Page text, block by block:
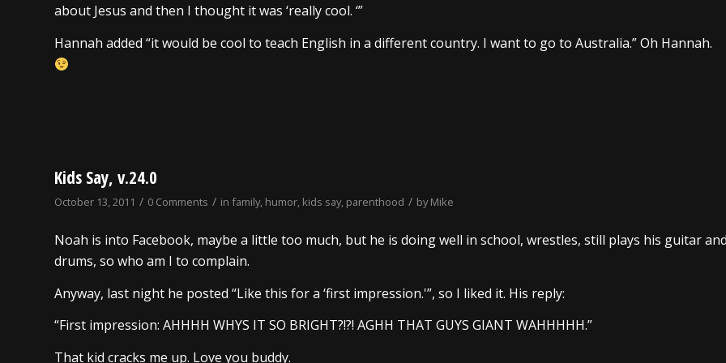
about Jesus and then I thought it was ‘really cool. ‘”
Hannah added “it would be cool to teach English in a different country. I want to go to Australia.” Oh Hannah.
Kids Say, v.24.0
October 13, 2011 / 0 Comments / in family, humor, kids say, parenthood / byMike
Noah is into Facebook, maybe a little too much, but he is doing well in school, wrestles, still plays his guitar
drums, so who am I to complain.
Anyway, last night he posted “Like this for a ‘first impression.'”, so I liked it. His reply:
“First impression: AHHHH WHYS IT SO BRIGHT?!?! AGHH THAT GUYS GIANT WAHHHHH.”
That kid cracks me up. Love you buddy.